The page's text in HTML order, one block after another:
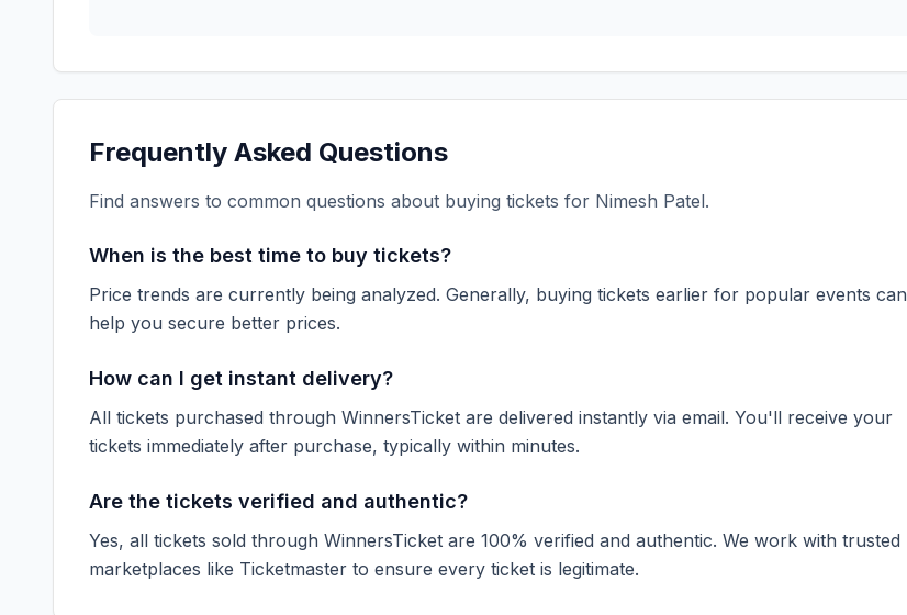
Frequently Asked Questions
Find answers to common questions about buying tickets for Nimesh Patel.
When is the best time to buy tickets?
Price trends are currently being analyzed. Generally, buying tickets earlier for popular events can
help you secure better prices.
How can I get instant delivery?
All tickets purchased through WinnersTicket are delivered instantly via email. You'll receive your
tickets immediately after purchase, typically within minutes.
Are the tickets verified and authentic?
Yes, all tickets sold through WinnersTicket are 100% verified and authentic. We work with trusted
marketplaces like Ticketmaster to ensure every ticket is legitimate.